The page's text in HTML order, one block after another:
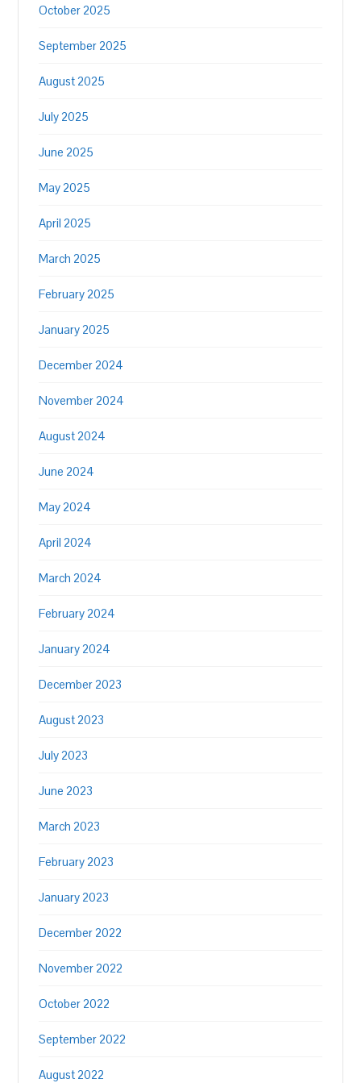
October 2025
September 2025
August 2025
July 2025
June 2025
May 2025
April 2025
March 2025
February 2025
January 2025
December 2024
November 2024
August 2024
June 2024
May 2024
April 2024
March 2024
February 2024
January 2024
December 2023
August 2023
July 2023
June 2023
March 2023
February 2023
January 2023
December 2022
November 2022
October 2022
September 2022
August 2022